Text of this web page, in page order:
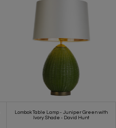
Lombok Table Lamp - Juniper Green with
Ivory Shade - David Hunt